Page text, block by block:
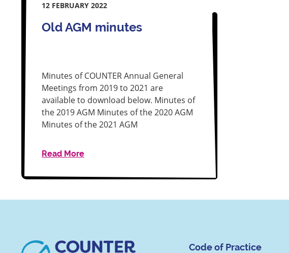
12 FEBRUARY 2022
Old AGM minutes
Minutes of COUNTER Annual General
Meetings from 2019 to 2021 are
available to download below. Minutes of
the 2019 AGM Minutes of the 2020 AGM
Minutes of the 2021 AGM
Read More
Code of Practice